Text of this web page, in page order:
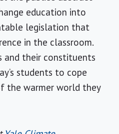
education into
legislation that
in the classroom.
and their constituents
students to cope
the warmer world they